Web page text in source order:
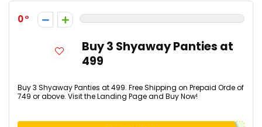
0
Buy 3 Shyaway Panties at
₹499
Buy 3 Shyaway Panties at ₹499. Free Shipping on Prepaid Orde of
₹749 or above. Visit the Landing Page and Buy Now!